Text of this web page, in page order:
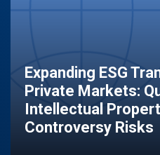
Expanding ESG
Private Markets:
Intellectual
Controversy Risks